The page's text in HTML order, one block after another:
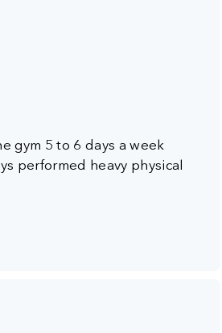
gym 5 to 6 days a week
performed heavy physical